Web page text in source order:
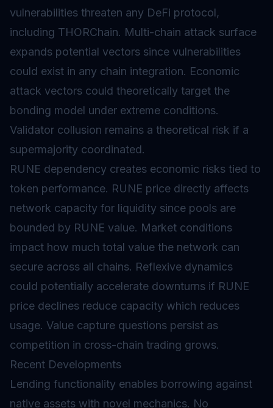
vulnerabilities threaten any DeFi protocol,
including THORChain. Multi-chain attack surface
expands potential vectors since vulnerabilities
could exist in any chain integration. Economic
attack vectors could theoretically target the
bonding model under extreme conditions.
Validator collusion remains a theoretical risk if a
supermajority coordinated.
RUNE dependency creates economic risks tied to
token performance. RUNE price directly affects
network capacity for liquidity since pools are
bounded by RUNE value. Market conditions
impact how much total value the network can
secure across all chains. Reflexive dynamics
could potentially accelerate downturns if RUNE
price declines reduce capacity which reduces
usage. Value capture questions persist as
competition in cross-chain trading grows.
Recent Developments
Lending functionality enables borrowing against
native assets with novel mechanics. No